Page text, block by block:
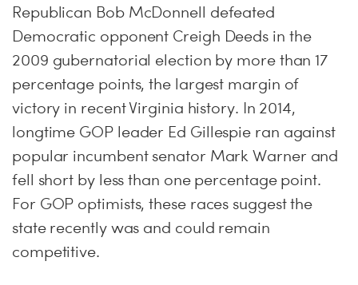
Republican Bob McDonnell defeated
Democratic opponent Creigh Deeds in the
2009 gubernatorial election by more than 17
percentage points, the largest margin of
victory in recent Virginia history. In 2014,
longtime GOP leader Ed Gillespie ran against
popular incumbent senator Mark Warner and
fell short by less than one percentage point.
For GOP optimists, these races suggest the
state recently was and could remain
competitive.